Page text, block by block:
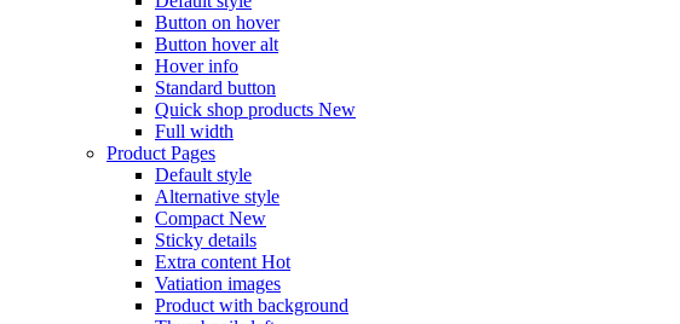
Button on hover
Button hover alt
Hover info
Standard button
Quick shop products New
Full width
Product Pages
Default style
Alternative style
Compact New
Sticky details
Extra content Hot
Vatiation images
Product with background